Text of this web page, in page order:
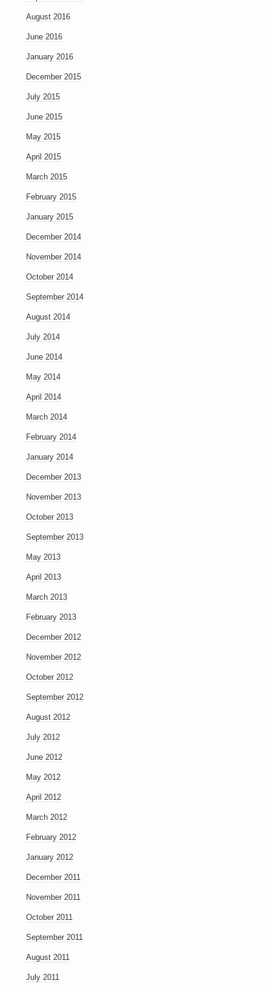
August 2016
June 2016
January 2016
December 2015
July 2015
June 2015
May 2015
April 2015
March 2015
February 2015
January 2015
December 2014
November 2014
October 2014
September 2014
August 2014
July 2014
June 2014
May 2014
April 2014
March 2014
February 2014
January 2014
December 2013
November 2013
October 2013
September 2013
May 2013
April 2013
March 2013
February 2013
December 2012
November 2012
October 2012
September 2012
August 2012
July 2012
June 2012
May 2012
April 2012
March 2012
February 2012
January 2012
December 2011
November 2011
October 2011
September 2011
August 2011
July 2011